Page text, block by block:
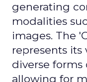
generating
modalities
images. The
represents its
diverse
allowing for